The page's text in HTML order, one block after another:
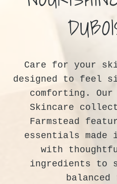
Care for your
designed to feel
comforting.
Skincare
Farmstead
essentials made
with
ingredients to